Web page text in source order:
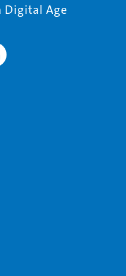
Digital Age